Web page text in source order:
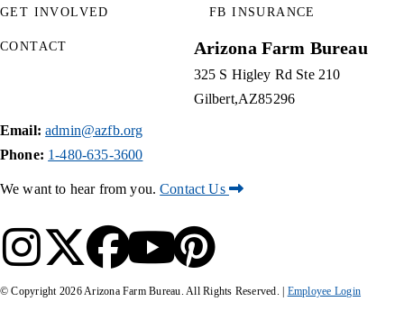
GET INVOLVED FB INSURANCE
CONTACT Arizona Farm Bureau
325 S Higley Rd Ste 210
Gilbert AZ85296
Email: admin@azfb.org
Phone: 1-480-635-3600
We want to hear from you.Contact Us
© Copyright 2026Arizona Farm Bureau. All Rights Reserved. | Employee Login